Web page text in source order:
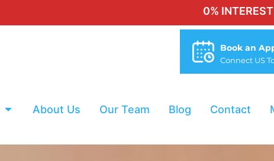
0% INTEREST
Book an
Connect US
About Us Our Team Blog Contact